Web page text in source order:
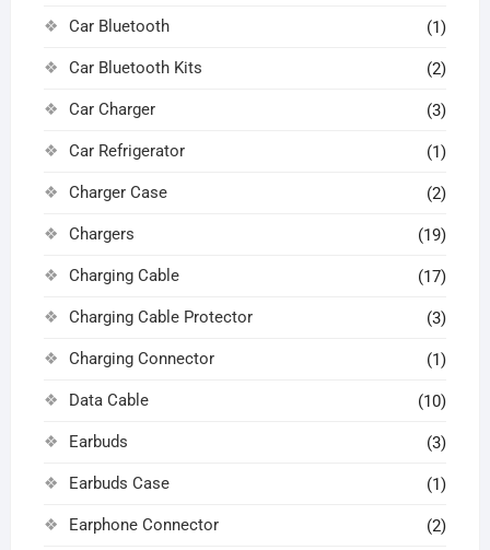
Car Bluetooth (1)
Car Bluetooth Kits (2)
Car Charger (3)
Car Refrigerator (1)
Charger Case (2)
Chargers (19)
Charging Cable (17)
Charging Cable Protector (3)
Charging Connector (1)
Data Cable (10)
Earbuds (3)
Earbuds Case (1)
Earphone Connector (2)